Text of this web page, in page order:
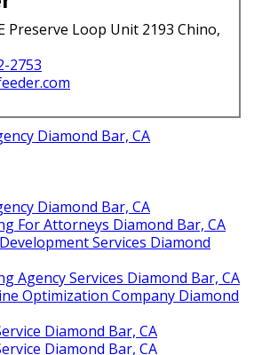
Preserve Loop Unit 2193 Chino,
2753
Diamond Bar, CA
Diamond Bar, CA
For Attorneys Diamond Bar, CA
Services Diamond
Agency Services Diamond Bar, CA
Optimization Company Diamond
Diamond Bar, CA
Diamond Bar, CA